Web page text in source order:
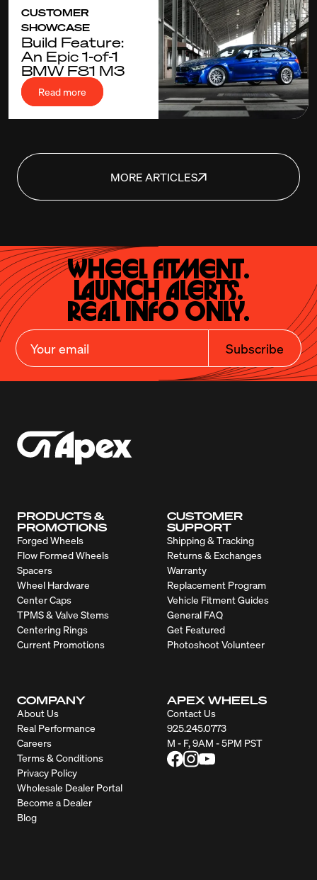
CUSTOMER
SHOWCASE
Build Feature:
An Epic 1-of-1
BMW F81 M3
Read more
MORE ARTICLES
Wheel Fitment.
Launch Alerts.
Real Info Only.
Subscribe
PRODUCTS &
PROMOTIONS
Forged Wheels
Flow Formed Wheels
Spacers
Wheel Hardware
Center Caps
TPMS & Valve Stems
Centering Rings
Current Promotions
CUSTOMER
SUPPORT
Shipping & Tracking
Returns & Exchanges
Warranty
Replacement Program
Vehicle Fitment Guides
General FAQ
Get Featured
Photoshoot Volunteer
COMPANY
About Us
Real Performance
Careers
Terms & Conditions
Privacy Policy
Wholesale Dealer Portal
Become a Dealer
Blog
APEX WHEELS
Contact Us
925.245.0773
M - F, 9AM - 5PM PST